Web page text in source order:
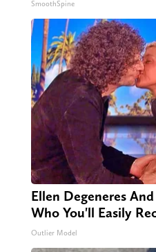
SmoothSpine
Ellen Degeneres
Who You'll Easily
Outlier Model